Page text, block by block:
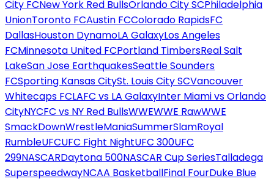
City FCNew York Red BullsOrlando City SCPhiladelphia
UnionToronto FCAustin FCColorado RapidsFC
DallasHouston DynamoLA GalaxyLos Angeles
FCMinnesota United FCPortland TimbersReal Salt
LakeSan Jose EarthquakesSeattle Sounders
FCSporting Kansas CitySt. Louis City SCVancouver
Whitecaps FCLAFC vs LA GalaxyInter Miami vs Orlando
CityNYCFC vs NY Red BullsWWEWWE RawWWE
SmackDownWrestleManiaSummerSlamRoyal
RumbleUFCUFC Fight NightUFC 300UFC
299NASCARDaytona 500NASCAR Cup SeriesTalladega
SuperspeedwayNCAA BasketballFinal FourDuke Blue